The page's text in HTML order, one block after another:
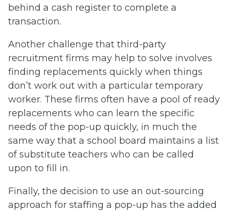
behind a cash register to complete a
transaction.
Another challenge that third-party
recruitment firms may help to solve involves
finding replacements quickly when things
don’t work out with a particular temporary
worker. These firms often have a pool of ready
replacements who can learn the specific
needs of the pop-up quickly, in much the
same way that a school board maintains a list
of substitute teachers who can be called
upon to fill in.
Finally, the decision to use an out-sourcing
approach for staffing a pop-up has the added